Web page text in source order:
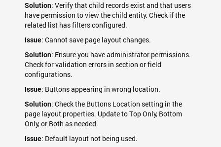
Solution: Verify that child records exist and that users
have permission to view the child entity. Check if the
related list has filters configured.
Issue: Cannot save page layout changes.
Solution: Ensure you have administrator permissions.
Check for validation errors in section or field
configurations.
Issue: Buttons appearing in wrong location.
Solution: Check the Buttons Location setting in the
page layout properties. Update to Top Only, Bottom
Only, or Both as needed.
Issue: Default layout not being used.